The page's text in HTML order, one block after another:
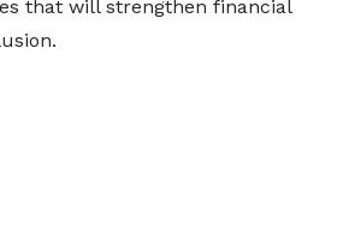
that will strengthen financial